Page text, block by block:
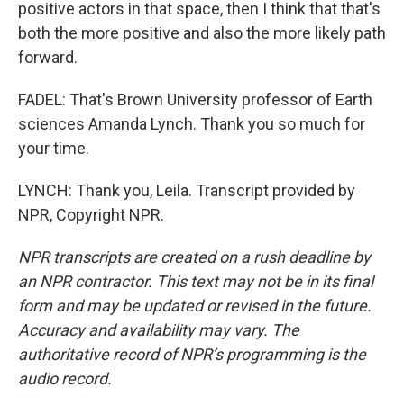
positive actors in that space, then I think that that's
both the more positive and also the more likely path
forward.
FADEL: That's Brown University professor of Earth
sciences Amanda Lynch. Thank you so much for
your time.
LYNCH: Thank you, Leila. Transcript provided by
NPR, Copyright NPR.
NPR transcripts are created on a rush deadline by
an NPR contractor. This text may not be in its final
form and may be updated or revised in the future.
Accuracy and availability may vary. The
authoritative record of NPR’s programming is the
audio record.